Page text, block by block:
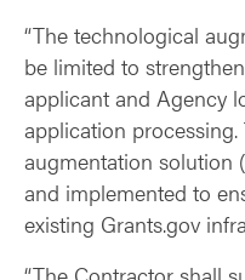
“The technological
be limited to
applicant and Agency
application
augmentation solution
and implemented to
existing Grants.gov